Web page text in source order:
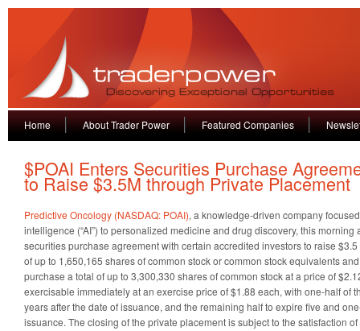
Home About Trader Power Featured Companies
$POAI Enters Securities Purchase
to Raise $3.5M through Private Placement
Predictive Oncology (NASDAQ: POAI), a knowledge-driven company
intelligence (“AI”) to personalized medicine and drug discovery, this
securities purchase agreement with certain accredited investors to raise
of up to 1,650,165 shares of common stock or common stock equivalents
purchase a total of up to 3,300,330 shares of common stock at a price of
exercisable immediately at an exercise price of $1.88 each, with one-half of
years after the date of issuance, and the remaining half to expire five and
issuance. The closing of the private placement is subject to the satisfaction